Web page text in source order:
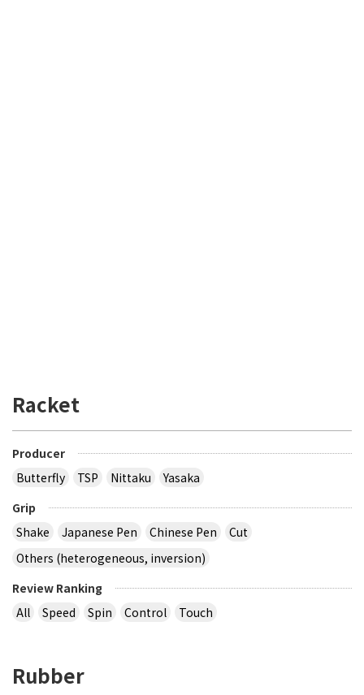
Racket
Producer
Butterfly
TSP Nittaku
Yasaka
Grip
Shake
Japanese Pen Chinese Pen
Cut
Others (heterogeneous, inversion)
Review Ranking
All
Speed Spin Control Touch
Rubber